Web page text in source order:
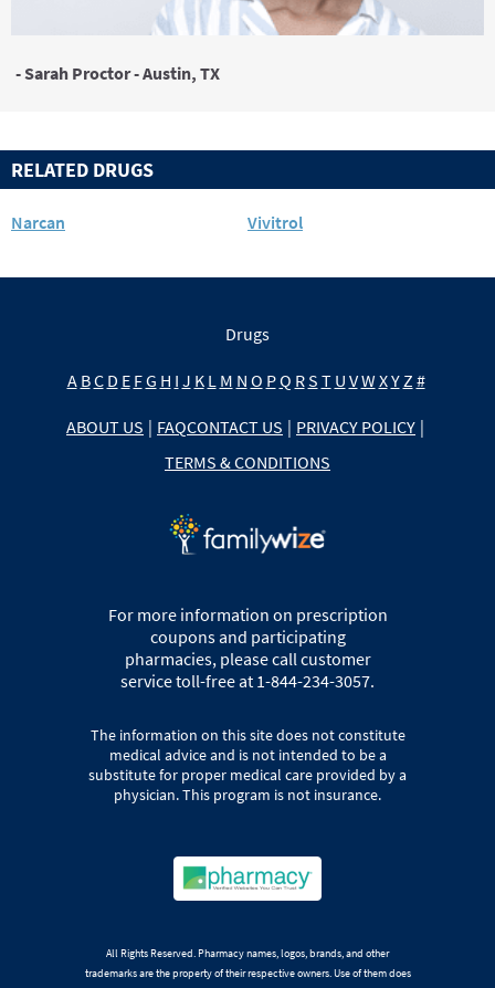
- Sarah Proctor - Austin, TX
RELATED DRUGS
Narcan Vivitrol
Drugs
A BC D E FG H I J K L M N O PQ RS T U VW XY Z #
ABOUT US | FAQCONTACT US | PRIVACY POLICY |
TERMS & CONDITIONS
For more information on prescription
coupons and participating
pharmacies, please call customer
service toll-free at 1-844-234-3057.
The information on this site does not constitute
medical advice and is not intended to be a
substitute for proper medical care provided by a
physician. This program is not insurance.
All Rights Reserved. Pharmacy names, logos, brands, and other
trademarks are the property of their respective owners. Use of them does